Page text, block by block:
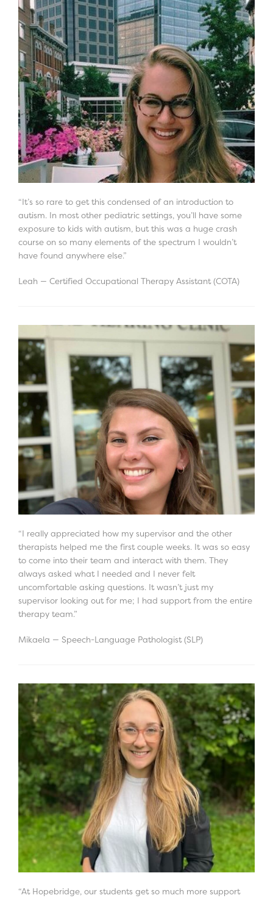
“It’s so rare to get this condensed of an introduction to
autism. In most other pediatric settings, you’ll have some
exposure to kids with autism, but this was a huge crash
course on so many elements of the spectrum I wouldn’t
have found anywhere else.”
Leah — Certified Occupational Therapy Assistant (COTA)
“I really appreciated how my supervisor and the other
therapists helped me the first couple weeks. It was so easy
to come into their team and interact with them. They
always asked what I needed and I never felt
uncomfortable asking questions. It wasn’t just my
supervisor looking out for me; I had support from the entire
therapy team.”
Mikaela — Speech-Language Pathologist (SLP)
“At Hopebridge, our students get so much more support